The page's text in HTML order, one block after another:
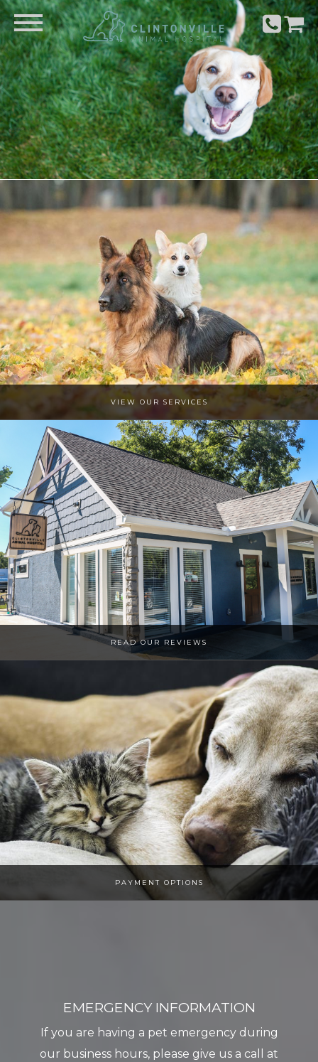
VIEW OUR SERVICES
​​​​​​​​​​​​READ OUR REVIEWS
PAYMENT OPTIONS
EMERGENCY INFORMATION
If you are having a pet emergency during
our business hours, please give us a call at